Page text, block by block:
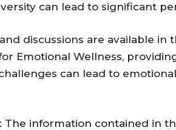
can lead to significant
discussions are available
Emotional Wellness,
can lead to
The information contained in